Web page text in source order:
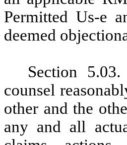
Permitted Us-e
deemed
Section
counsel
other and the
any and all